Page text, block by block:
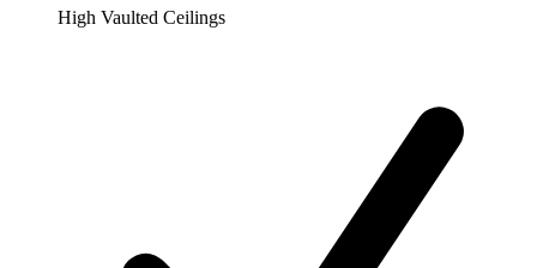
High Vaulted Ceilings